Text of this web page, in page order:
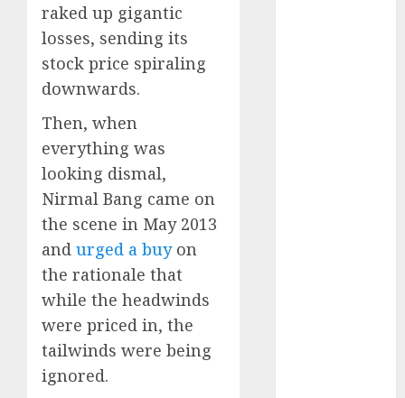
raked up gigantic
losses, sending its
stock price spiraling
downwards.
Then, when
everything was
looking dismal,
Nirmal Bang came on
the scene in May 2013
and urged a buyon
the rationale that
while the headwinds
were priced in, the
tailwinds were being
ignored.